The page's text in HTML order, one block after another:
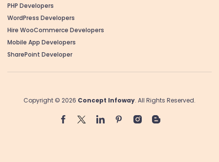
PHP Developers
WordPress Developers
Hire WooCommerce Developers
Mobile App Developers
SharePoint Developer
Copyright © 2026 Concept Infoway. All Rights Reserved.